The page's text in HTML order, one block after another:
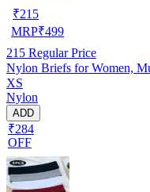
₹215
MRP₹499
215 Regular Price
Nylon Briefs for Women,
XS
Nylon
ADD
₹284
OFF